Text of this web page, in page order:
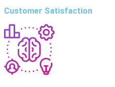
Customer Satisfaction